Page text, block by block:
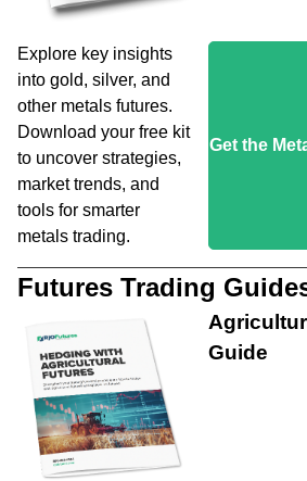
Explore key insights
into gold, silver, and
other metals futures.
Download your free kit
to uncover strategies,
market trends, and
tools for smarter
metals trading.
Get the
Futures Trading
Guide